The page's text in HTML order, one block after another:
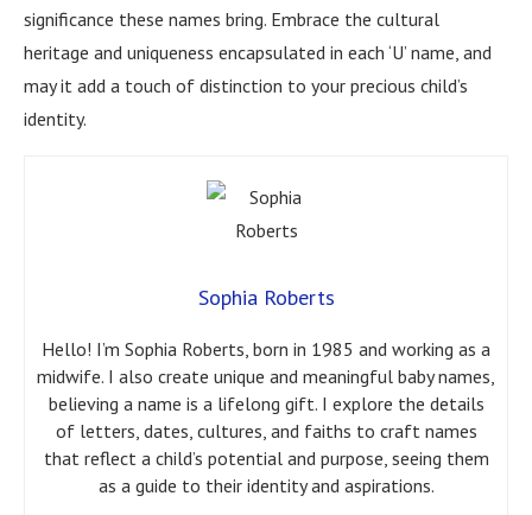
significance these names bring. Embrace the cultural
heritage and uniqueness encapsulated in each ‘U’ name, and
may it add a touch of distinction to your precious child’s
identity.
Sophia Roberts
Hello! I’m Sophia Roberts, born in 1985 and working as a
midwife. I also create unique and meaningful baby names,
believing a name is a lifelong gift. I explore the details
of letters, dates, cultures, and faiths to craft names
that reflect a child’s potential and purpose, seeing them
as a guide to their identity and aspirations.